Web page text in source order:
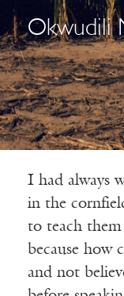
Okwudili
I had always
in the
to teach them
because how
and not